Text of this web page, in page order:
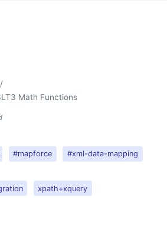
Math Functions
#mapforce
#xml-data-mapping
xpath+xquery